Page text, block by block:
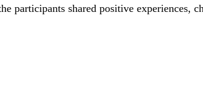
shared positive experiences,